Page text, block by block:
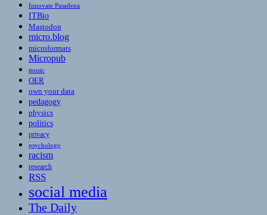
Innovate Pasadena
ITBio
Mastodon
micro.blog
microformats
Micropub
music
OER
own your data
pedagogy
physics
politics
privacy
psychology
racism
research
RSS
social media
The Daily